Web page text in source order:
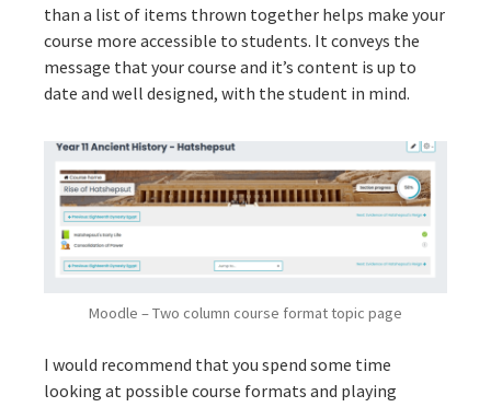
than a list of items thrown together helps make your
course more accessible to students. It conveys the
message that your course and it’s content is up to
date and well designed, with the student in mind.
Moodle – Two column course format topic page
I would recommend that you spend some time
looking at possible course formats and playing